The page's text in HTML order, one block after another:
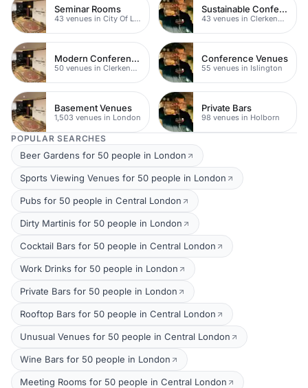
Seminar Rooms
43 venues in City Of London
Sustainable Conferences
43 venues in Clerkenwell
Modern Conferences
50 venues in Clerkenwell
Conference Venues
55 venues in Islington
Basement Venues
1,503 venues in London
Private Bars
98 venues in Holborn
POPULAR SEARCHES
Beer Gardens for 50 people in London
Sports Viewing Venues for 50 people in London
Pubs for 50 people in Central London
Dirty Martinis for 50 people in London
Cocktail Bars for 50 people in Central London
Work Drinks for 50 people in London
Private Bars for 50 people in London
Rooftop Bars for 50 people in Central London
Unusual Venues for 50 people in Central London
Wine Bars for 50 people in London
Meeting Rooms for 50 people in Central London